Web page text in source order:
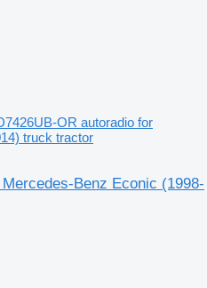
OR autoradio for
truck tractor
Benz Econic (1998-